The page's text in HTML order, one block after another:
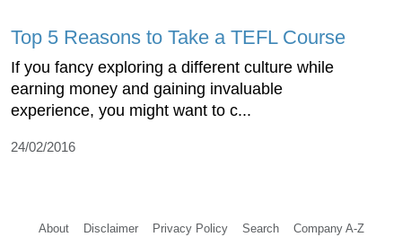
Top 5 Reasons to Take a TEFL Course
If you fancy exploring a different culture while
earning money and gaining invaluable
experience, you might want to c...
24/02/2016
About Disclaimer Privacy Policy Search Company A-Z